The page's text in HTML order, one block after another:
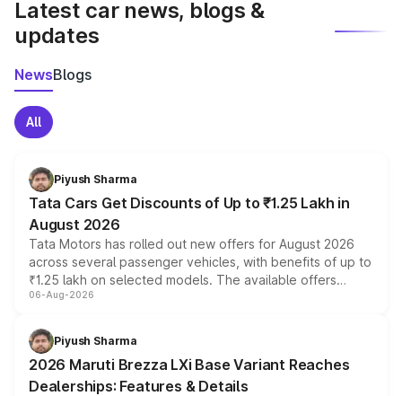
Latest car news, blogs &
updates
NewsBlogs
All
Piyush Sharma
Tata Cars Get Discounts of Up to ₹1.25 Lakh in
August 2026
Tata Motors has rolled out new offers for August 2026
across several passenger vehicles, with benefits of up to
₹1.25 lakh on selected models. The available offers
include consumer discounts, exchange bonuses,
benefits, depending on the vehicle, variant and eligibility,
giving buyers multiple ways to reduce the overall
purchase cost.
06-Aug-2026
Piyush Sharma
2026 Maruti Brezza LXi Base Variant Reaches
Dealerships: Features & Details